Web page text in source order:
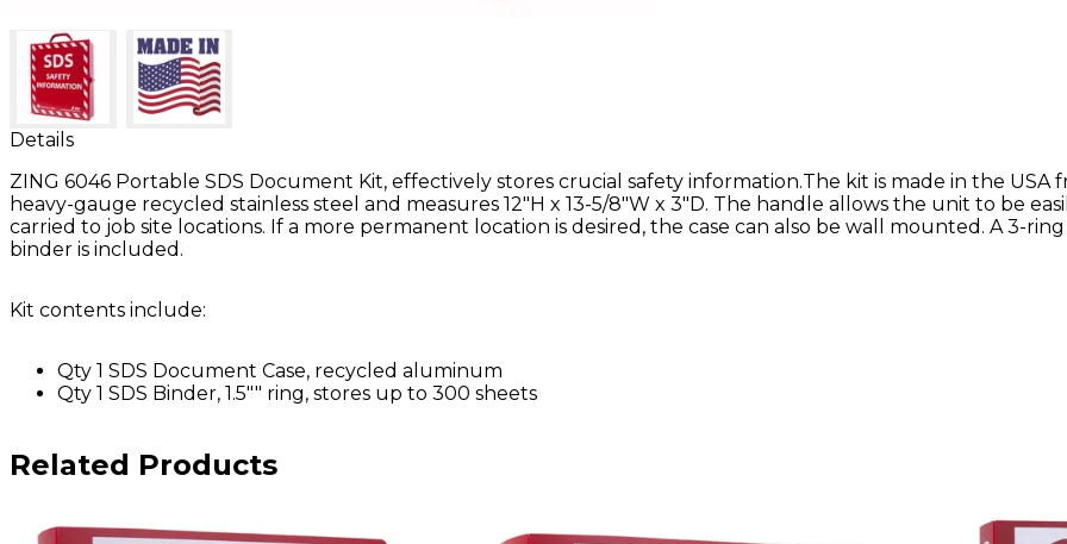
Details
ZING 6046 Portable SDS Document Kit, effectively stores crucial safety information.The kit is made in the USA
heavy-gauge recycled stainless steel and measures 12"H x 13-5/8"W x 3"D. The handle allows the unit to be
carried to job site locations. If a more permanent location is desired, the case can also be wall mounted. A 3-ring
binder is included.
Kit contents include:
Qty 1 SDS Document Case, recycled aluminum
Qty 1 SDS Binder, 1.5"" ring, stores up to 300 sheets
Related Products